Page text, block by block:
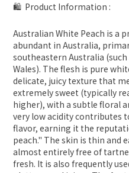
🛍 Product Information :
Australian White Peach is a
abundant in Australia,
southeastern Australia
Wales). The flesh is pure
delicate, juicy texture that
extremely sweet (typically
higher), with a subtle floral
very low acidity contributes
flavor, earning it the
peach." The skin is thin and
almost entirely free of
fresh. It is also frequently